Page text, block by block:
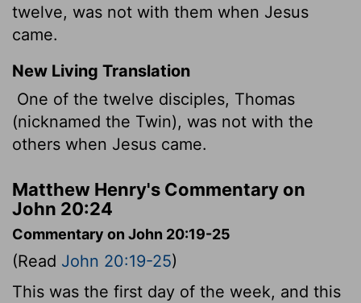
twelve, was not with them when Jesus
came.
New Living Translation
One of the twelve disciples, Thomas
(nicknamed the Twin), was not with the
others when Jesus came.
Matthew Henry's Commentary on
John 20:24
Commentary on John 20:19-25
(Read John 20:19-25)
This was the first day of the week, and this